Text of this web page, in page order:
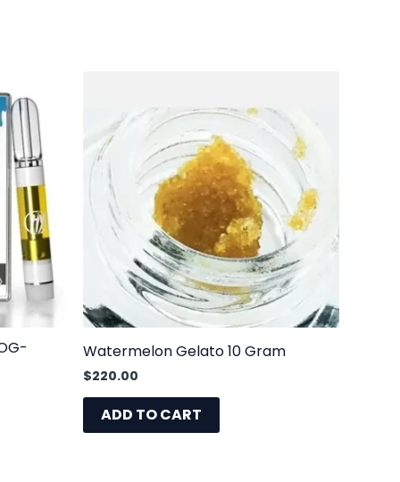
Watermelon Gelato 10 Gram
$220.00
ADD TO CART